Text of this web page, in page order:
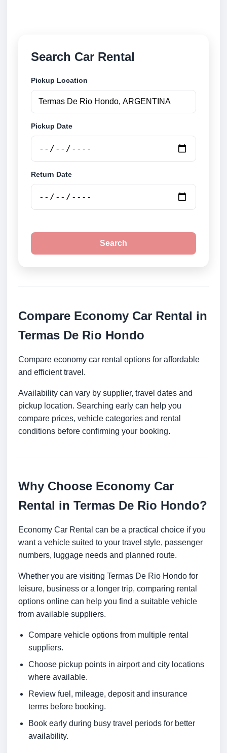
Search Car Rental
Pickup Location
Pickup Date
Return Date
Search
Compare Economy Car Rental in
Termas De Rio Hondo
Compare economy car rental options for affordable
and efficient travel.
Availability can vary by supplier, travel dates and
pickup location. Searching early can help you
compare prices, vehicle categories and rental
conditions before confirming your booking.
Why Choose Economy Car
Rental in Termas De Rio Hondo?
Economy Car Rental can be a practical choice if you
want a vehicle suited to your travel style, passenger
numbers, luggage needs and planned route.
Whether you are visiting Termas De Rio Hondo for
leisure, business or a longer trip, comparing rental
options online can help you find a suitable vehicle
from available suppliers.
Compare vehicle options from multiple rental
suppliers.
Choose pickup points in airport and city locations
where available.
Review fuel, mileage, deposit and insurance
terms before booking.
Book early during busy travel periods for better
availability.